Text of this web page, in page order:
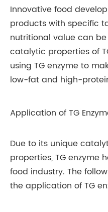
Innovative food
products with specific
nutritional value can
catalytic properties of
using TG enzyme to
low-fat and high-
Application of TG
Due to its unique
properties, TG enzyme
food industry. The
the application of TG